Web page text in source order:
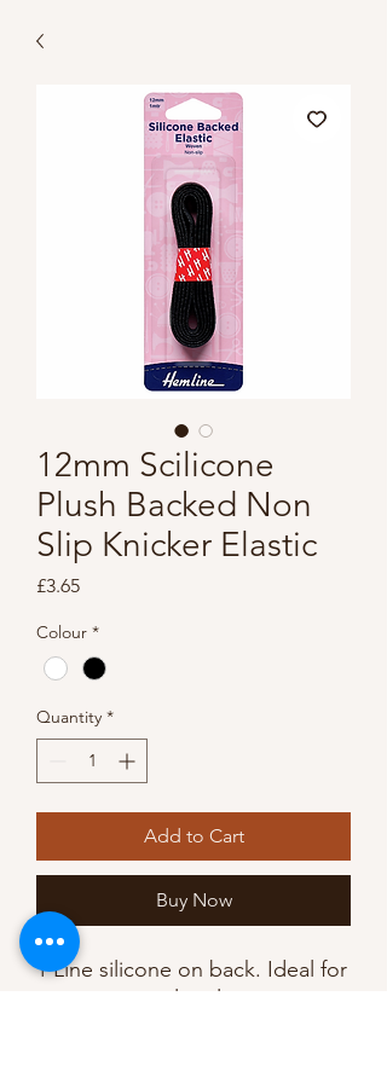
12mm Scilicone
Plush Backed Non
Slip Knicker Elastic
£3.65Price
Colour *
Quantity *
Add to Cart
Buy Now
1 Line silicone on back. Ideal for
using on strapless lingerie,